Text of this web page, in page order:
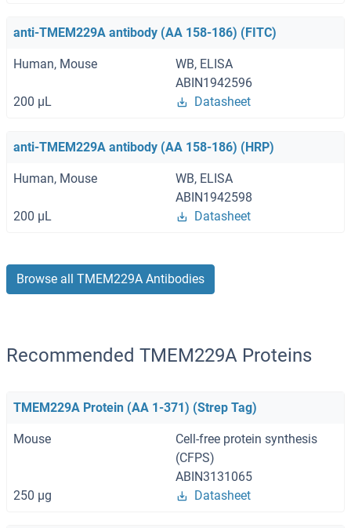
anti-TMEM229A antibody (AA 158-186) (FITC)
Human, Mouse
WB, ELISA
ABIN1942596
200 μL
Datasheet
anti-TMEM229A antibody (AA 158-186) (HRP)
Human, Mouse
WB, ELISA
ABIN1942598
200 μL
Datasheet
Browse all TMEM229A Antibodies
Recommended TMEM229A Proteins
TMEM229A Protein (AA 1-371) (Strep Tag)
Mouse
Cell-free protein synthesis
(CFPS)
ABIN3131065
250 μg
Datasheet